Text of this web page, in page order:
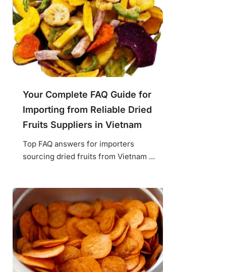
Your Complete FAQ Guide for
Importing from Reliable Dried
Fruits Suppliers in Vietnam
Top FAQ answers for importers
sourcing dried fruits from Vietnam ...